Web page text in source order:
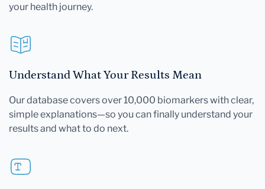
your health journey.
Understand What Your Results Mean
Our database covers over 10,000 biomarkers with clear,
simple explanations—so you can finally understand your
results and what to do next.